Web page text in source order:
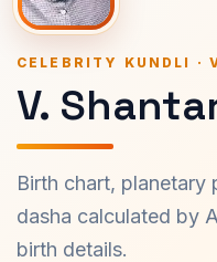
CELEBRITY KUNDLI ·
V.
Birth chart, planetary
dasha calculated by
birth details.